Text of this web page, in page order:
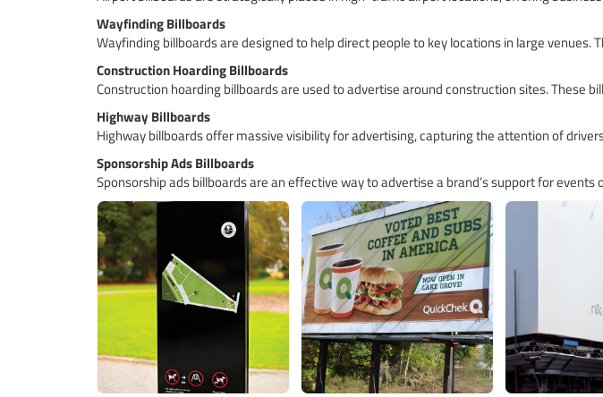
Wayfinding Billboards
Wayfinding billboards are designed to help direct people to key locations in large
Construction Hoarding Billboards
Construction hoarding billboards are used to advertise around construction sites. These
Highway Billboards
Highway billboards offer massive visibility for advertising, capturing the attention of
Sponsorship Ads Billboards
Sponsorship ads billboards are an effective way to advertise a brand’s support for